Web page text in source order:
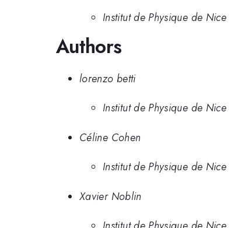
Institut de Physique de Nice
Authors
lorenzo betti
Institut de Physique de Nice
Céline Cohen
Institut de Physique de Nice
Xavier Noblin